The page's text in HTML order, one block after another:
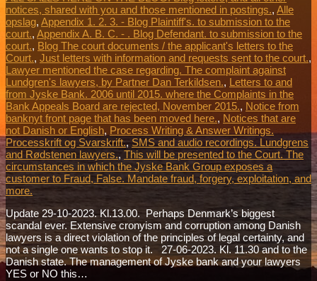
notices, shared with you and those mentioned in postings., Alle
opslag, Appendix 1. 2. 3. - Blog Plaintiff's. to submission to the
court., Appendix A. B. C. - . Blog Defendant. to submission to the
court., Blog The court documents / the applicant's letters to the
Court., Just letters with information and requests sent to the court.,
Lawyer mentioned the case regarding. The complaint against
Lundgren's lawyers, by Partner Dan Terkildsen., Letters to and
from Jyske Bank. 2006 until 2015. where the Complaints in the
Bank Appeals Board are rejected, November 2015., Notice from
banknyt front page that has been moved here., Notices that are
not Danish or English, Process Writing & Answer Writings.
Processkrift og Svarskrift.,SMS and audio recordings. Lundgrens
and Rødstenen lawyers., This will be presented to the Court. The
circumstances in which the Jyske Bank Group exposes a
customer to Fraud, False. Mandate fraud, forgery, exploitation, and
more.
Update 29-10-2023. Kl.13.00. Perhaps Denmark’s biggest
scandal ever. Extensive cronyism and corruption among Danish
lawyers is a direct violation of the principles of legal certainty, and
not a single one wants to stop it. 27-06-2023. Kl. 11.30 and to the
Danish state. The management of Jyske bank and your lawyers
YES or NO this…